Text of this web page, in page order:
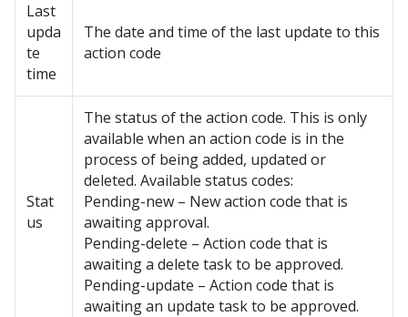
Last
upda
te
time
The date and time of the last update to this
action code
Stat
us
The status of the action code. This is only
available when an action code is in the
process of being added, updated or
deleted. Available status codes:
Pending-new – New action code that is
awaiting approval.
Pending-delete – Action code that is
awaiting a delete task to be approved.
Pending-update – Action code that is
awaiting an update task to be approved.